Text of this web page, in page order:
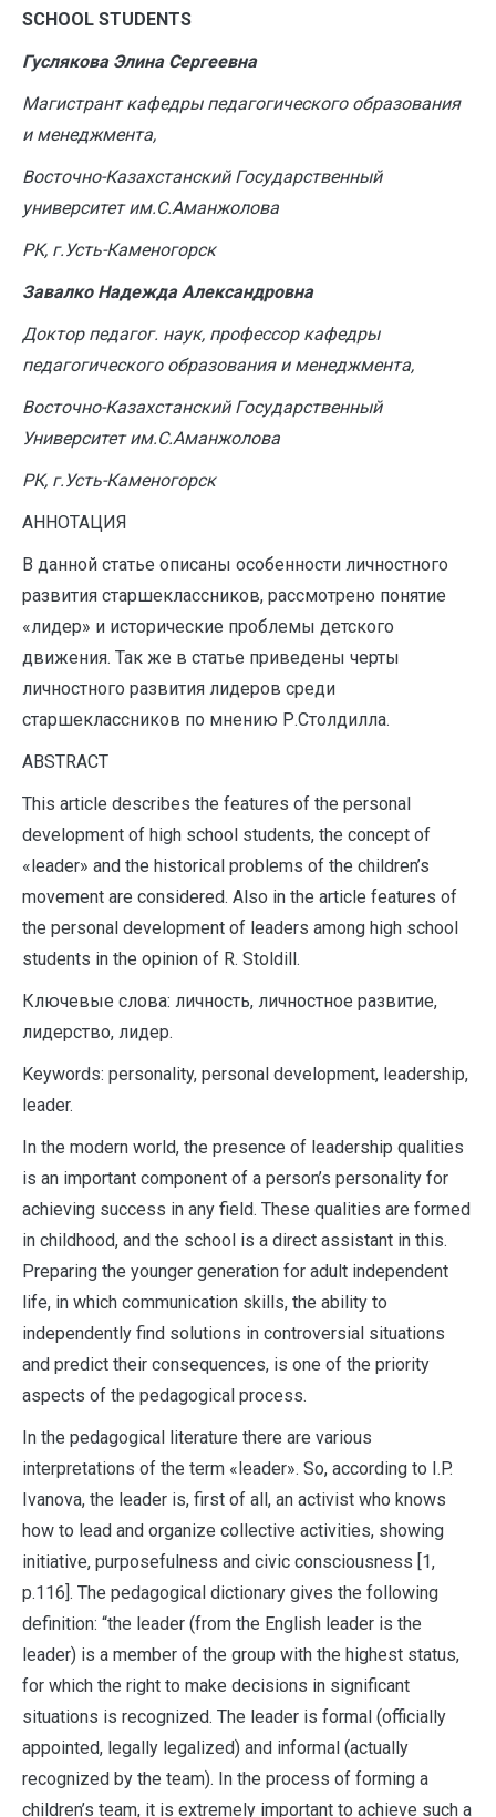
SCHOOL STUDENTS
Гуслякова Элина Сергеевна
Магистрант кафедры педагогического образования
и менеджмента,
Восточно-Казахстанский Государственный
университет им.С.Аманжолова
РК, г.Усть-Каменогорск
Завалко Надежда Александровна
Доктор педагог. наук, профессор кафедры
педагогического образования и менеджмента,
Восточно-Казахстанский Государственный
Университет им.С.Аманжолова
РК, г.Усть-Каменогорск
АННОТАЦИЯ
В данной статье описаны особенности личностного
развития старшеклассников, рассмотрено понятие
«лидер» и исторические проблемы детского
движения. Так же в статье приведены черты
личностного развития лидеров среди
старшеклассников по мнению Р.Столдилла.
ABSTRACT
This article describes the features of the personal
development of high school students, the concept of
«leader» and the historical problems of the children’s
movement are considered. Also in the article features of
the personal development of leaders among high school
students in the opinion of R. Stoldill.
Ключевые слова: личность, личностное развитие,
лидерство, лидер.
Keywords: personality, personal development, leadership,
leader.
In the modern world, the presence of leadership qualities
is an important component of a person’s personality for
achieving success in any field. These qualities are formed
in childhood, and the school is a direct assistant in this.
Preparing the younger generation for adult independent
life, in which communication skills, the ability to
independently find solutions in controversial situations
and predict their consequences, is one of the priority
aspects of the pedagogical process.
In the pedagogical literature there are various
interpretations of the term «leader». So, according to I.P.
Ivanova, the leader is, first of all, an activist who knows
how to lead and organize collective activities, showing
initiative, purposefulness and civic consciousness [1,
p.116]. The pedagogical dictionary gives the following
definition: “the leader (from the English leader is the
leader) is a member of the group with the highest status,
for which the right to make decisions in significant
situations is recognized. The leader is formal (officially
appointed, legally legalized) and informal (actually
recognized by the team). In the process of forming a
children’s team, it is extremely important to achieve such a